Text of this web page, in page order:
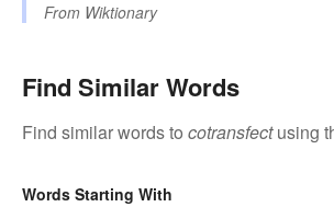
From Wiktionary
Find Similar Words
Find similar words to cotransfectusing
Words Starting With